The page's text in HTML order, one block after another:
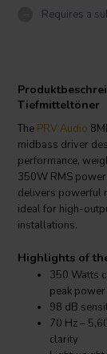
Requires a
Tiefmitteltöner
The PRV Audio
midbass driver
performance,
350W RMS
delivers powerful
ideal for high-
installations.
Highlights of
350 Watts
peak power
98 dB
70 Hz –
clarity